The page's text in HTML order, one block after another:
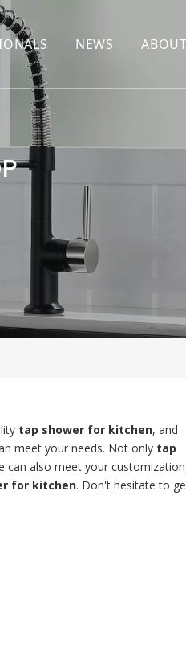
NEWS
tap shower for kitchen, and
meet your needs. Not only tap
can also meet your customization
for kitchen. Don't hesitate to